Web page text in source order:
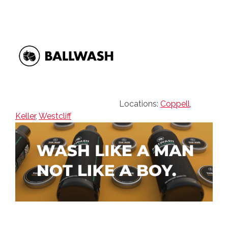
Locations: Coppell,
Keller, Westcliff